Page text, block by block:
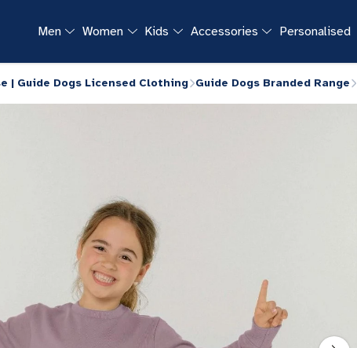
Men Women Kids Accessories Personalised
| Guide Dogs Licensed Clothing Guide Dogs Branded Range